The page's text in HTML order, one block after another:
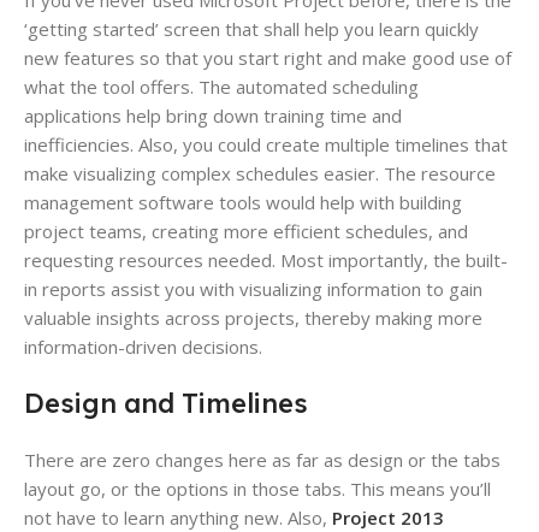
‘getting started’ screen that shall help you learn quickly
new features so that you start right and make good use of
what the tool offers. The automated scheduling
applications help bring down training time and
inefficiencies. Also, you could create multiple timelines that
make visualizing complex schedules easier. The resource
management software tools would help with building
project teams, creating more efficient schedules, and
requesting resources needed. Most importantly, the built-
in reports assist you with visualizing information to gain
valuable insights across projects, thereby making more
information-driven decisions.
Design and Timelines
There are zero changes here as far as design or the tabs
layout go, or the options in those tabs. This means you’ll
not have to learn anything new. Also, Project 2013